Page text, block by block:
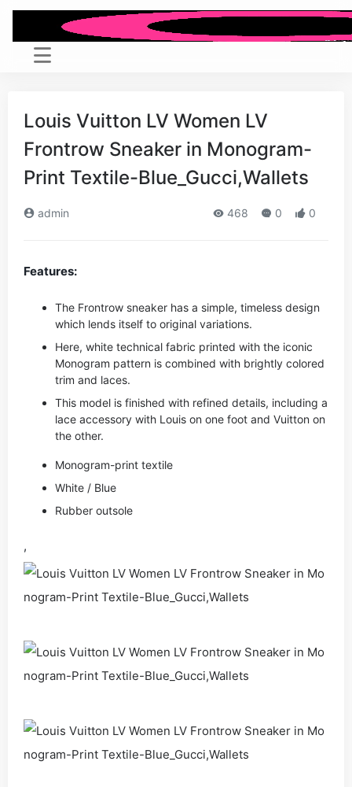
Louis Vuitton LV Women LV
Frontrow Sneaker in Monogram-
Print Textile-Blue_Gucci,Wallets
admin 468 0 0
Features:
The Frontrow sneaker has a simple, timeless design
which lends itself to original variations.
Here, white technical fabric printed with the iconic
Monogram pattern is combined with brightly colored
trim and laces.
This model is finished with refined details, including a
lace accessory with Louis on one foot and Vuitton on
the other.
Monogram-print textile
White / Blue
Rubber outsole
,